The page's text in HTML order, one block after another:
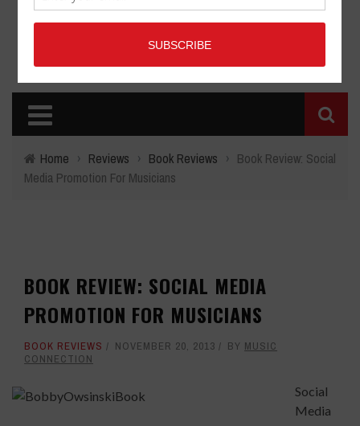
Home › Reviews › Book Reviews › Book Review: Social
Media Promotion For Musicians
BOOK REVIEW: SOCIAL MEDIA
PROMOTION FOR MUSICIANS
BOOK REVIEWS NOVEMBER 20, 2013 BY MUSIC
CONNECTION
Social
Media